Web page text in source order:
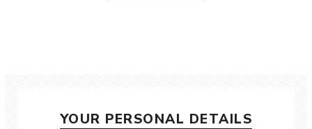
YOUR PERSONAL DETAILS